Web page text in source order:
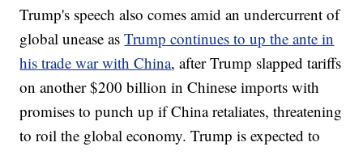
Trump's speech also comes amid an undercurrent of
global unease asTrump continues to up the ante in
his trade war with China, after Trump slapped tariffs
on another $200 billion in Chinese imports with
promises to punch up if China retaliates, threatening
to roil the global economy. Trump is expected to